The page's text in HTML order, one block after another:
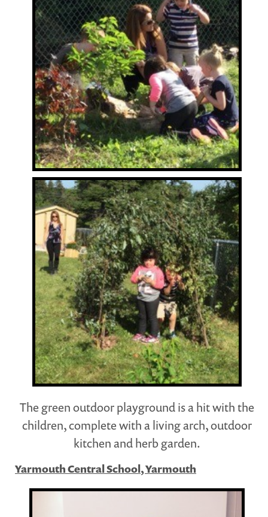
The green outdoor playground is a hit with the
children, complete with a living arch, outdoor
kitchen and herb garden.
Yarmouth Central School, Yarmouth